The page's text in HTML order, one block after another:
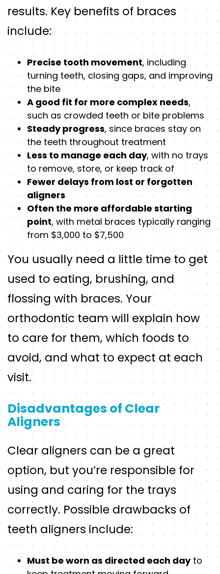
results. Key benefits of braces
include:
Precise tooth movement, including
turning teeth, closing gaps, and improving
the bite
A good fit for more complex needs,
such as crowded teeth or bite problems
Steady progress, since braces stay on
the teeth throughout treatment
Less to manage each day, with no trays
to remove, store, or keep track of
Fewer delays from lost or forgotten
aligners
Often the more affordable starting
point, with metal braces typically ranging
from $3,000 to $7,500
You usually need a little time to get
used to eating, brushing, and
flossing with braces. Your
orthodontic team will explain how
to care for them, which foods to
avoid, and what to expect at each
visit.
Disadvantages of Clear
Aligners
Clear aligners can be a great
option, but you’re responsible for
using and caring for the trays
correctly. Possible drawbacks of
teeth aligners include:
Must be worn as directed each dayto